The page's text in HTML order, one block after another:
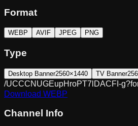
Format
WEBP AVIF JPEG PNG
Type
Desktop Banner2560×1440 TV Banner
/UCCCNUGEupHroPT7lDACFI-
Download WEBP
Channel Info